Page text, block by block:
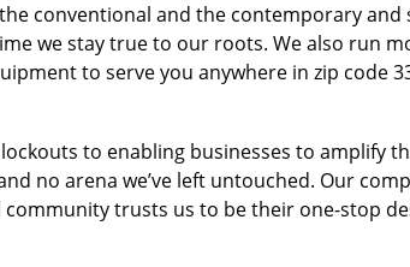
conventional and the contemporary
we stay true to our roots. We also run
to serve you anywhere in zip code
to enabling businesses to amplify
no arena we’ve left untouched. Our
community trusts us to be their one-stop